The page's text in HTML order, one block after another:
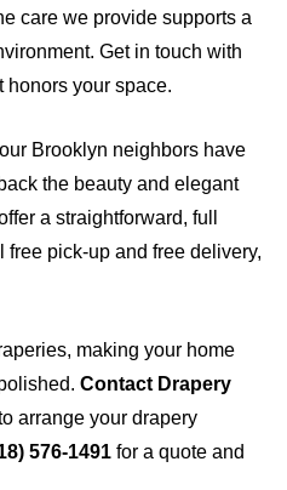
care we provide supports a
Get in touch with
honors your space.
Brooklyn neighbors have
the beauty and elegant
a straightforward, full
pick-up and free delivery,
making your home
Contact Drapery
arrange your drapery
576-1491 for a quote and